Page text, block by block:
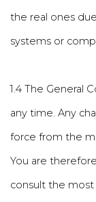
the real ones
systems or
1.4 The General
any time. Any
force from the
You are
consult the